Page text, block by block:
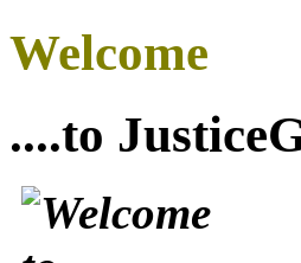
Welcome
....to